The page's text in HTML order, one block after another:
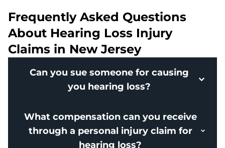
Frequently Asked Questions
About Hearing Loss Injury
Claims in New Jersey
Can you sue someone for causing
you hearing loss?
What compensation can you receive
through a personal injury claim for
hearing loss?